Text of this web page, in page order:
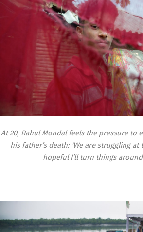
At 20, Rahul Mondal feels the pressure to
his father’s death: 'We are struggling at
hopeful I’ll turn things